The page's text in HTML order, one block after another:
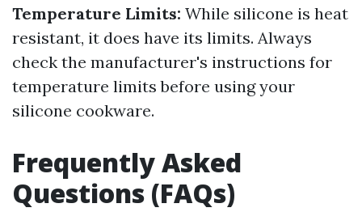
Temperature Limits: While silicone is heat
resistant, it does have its limits. Always
check the manufacturer's instructions for
temperature limits before using your
silicone cookware.
Frequently Asked
Questions (FAQs)